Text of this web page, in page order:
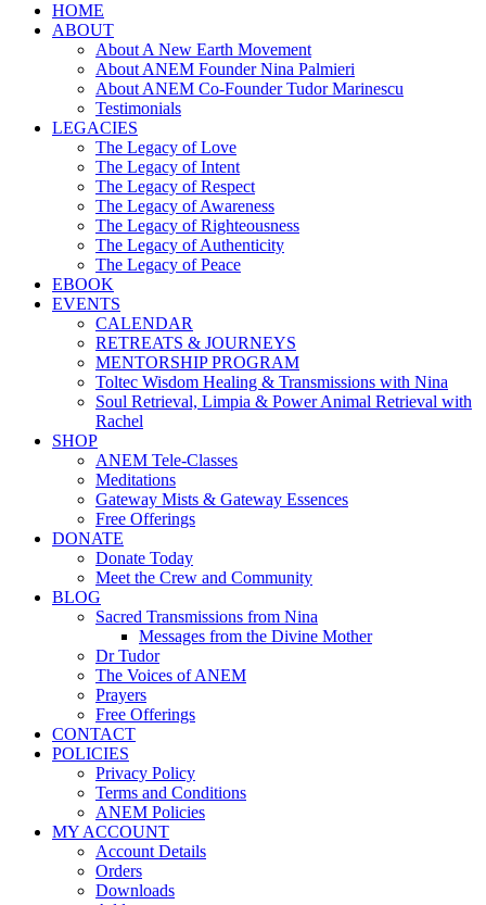
HOME
ABOUT
About A New Earth Movement
About ANEM Founder Nina Palmieri
About ANEM Co-Founder Tudor Marinescu
Testimonials
LEGACIES
The Legacy of Love
The Legacy of Intent
The Legacy of Respect
The Legacy of Awareness
The Legacy of Righteousness
The Legacy of Authenticity
The Legacy of Peace
EBOOK
EVENTS
CALENDAR
RETREATS & JOURNEYS
MENTORSHIP PROGRAM
Toltec Wisdom Healing & Transmissions with Nina
Soul Retrieval, Limpia & Power Animal Retrieval with
Rachel
SHOP
ANEM Tele-Classes
Meditations
Gateway Mists & Gateway Essences
Free Offerings
DONATE
Donate Today
Meet the Crew and Community
BLOG
Sacred Transmissions from Nina
Messages from the Divine Mother
Dr Tudor
The Voices of ANEM
Prayers
Free Offerings
CONTACT
POLICIES
Privacy Policy
Terms and Conditions
ANEM Policies
MY ACCOUNT
Account Details
Orders
Downloads